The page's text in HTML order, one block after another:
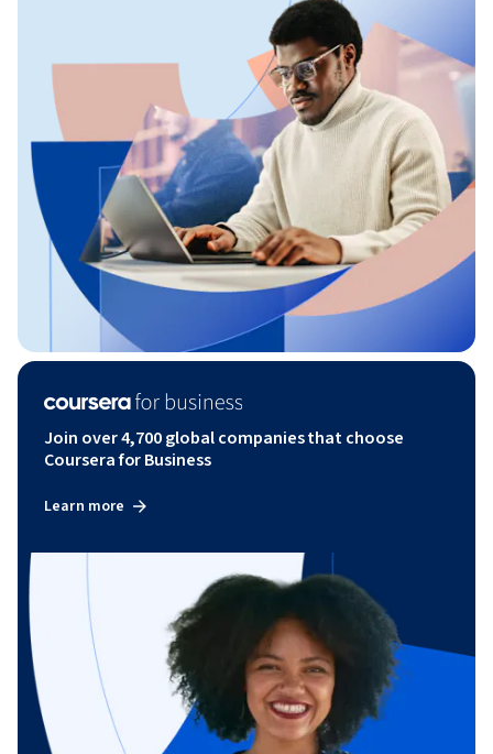
Join over 4,700 global companies that choose
Coursera for Business
Learn more